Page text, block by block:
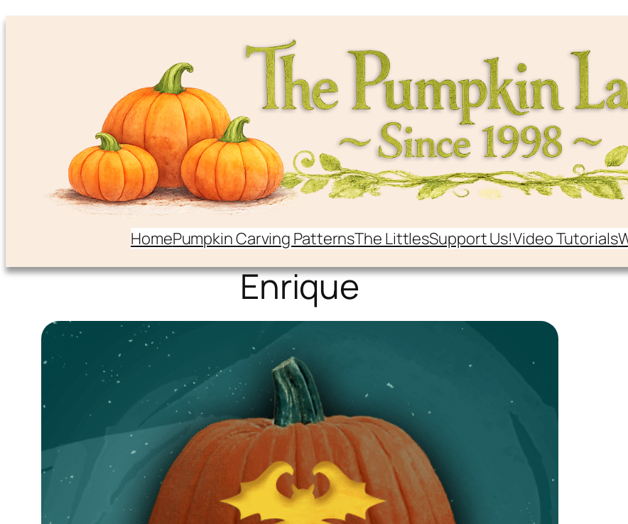
HomePumpkin Carving PatternsThe LittlesSupport Us!Video Tutorials
Enrique